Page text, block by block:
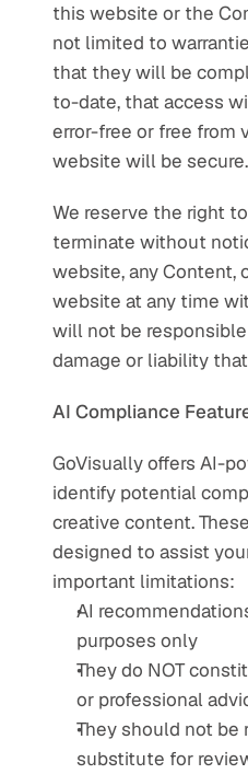
this website or the
not limited to
that they will be
to-date, that access
error-free or free from
website will be secure.
We reserve the right
terminate without
website, any Content,
website at any time
will not be
damage or liability
AI Compliance
GoVisually offers AI-
identify potential
creative content.
designed to assist
important limitations:
AI
purposes only
They do NOT
or professional
They should not be
substitute for